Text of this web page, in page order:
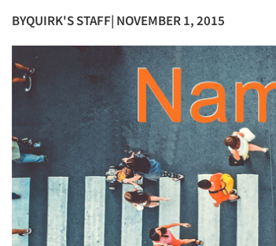
BYQUIRK'S STAFF| NOVEMBER 1, 2015